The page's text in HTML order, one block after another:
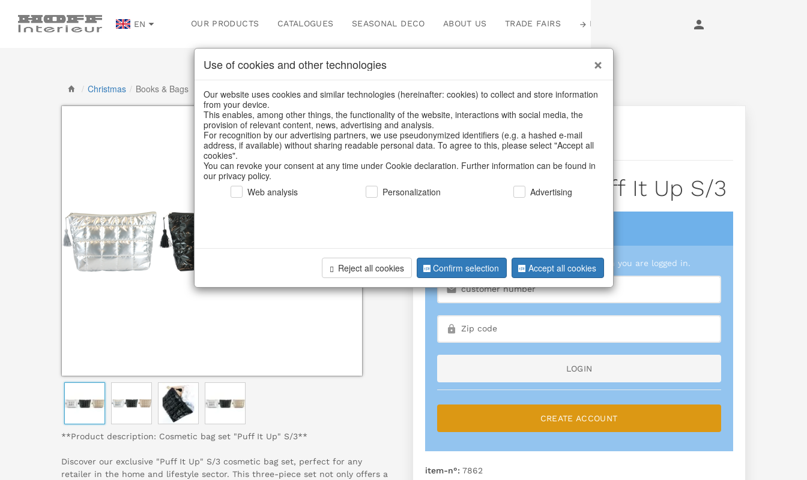
EN OUR PRODUCTS CATALOGUES SEASONAL DECO ABOUT US TRADE FAIRS LOGIN
/ Christmas / Books & Bags
**Product description: Cosmetic bag set "Puff It Up" S/3**
Discover our exclusive "Puff It Up" S/3 cosmetic bag set, perfect for any
retailer in the home and lifestyle sector. This three-piece set not only offers a
BACK
Cosmeticbags Puff It Up S/3
We can only show you prices when you are logged in.
LOGIN
CREATE ACCOUNT
item-n°: 7862
Use of cookies and other technologies
Our website uses cookies and similar technologies (hereinafter: cookies) to collect and store information
from your device.
This enables, among other things, the functionality of the website, interactions with social media, the
provision of relevant content, news, advertising and analysis.
For recognition by our advertising partners, we use pseudonymized identifiers (e.g. a hashed e-mail
address, if available) without sharing readable personal data. To agree to this, please select "Accept all
cookies".
You can revoke your consent at any time under Cookie declaration. Further information can be found in
our privacy policy.
Web analysis
Personalization Advertising
Reject all cookies Confirm selection Accept all cookies